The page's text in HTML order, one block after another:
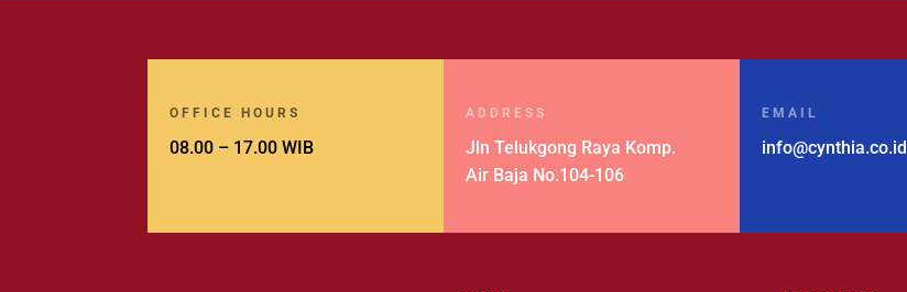
OFFICE HOURS
08.00 – 17.00 WIB
ADDRESS
Jln Telukgong Raya Komp.
Air Baja No.104-106
EMAIL
info@cynthia.co.id